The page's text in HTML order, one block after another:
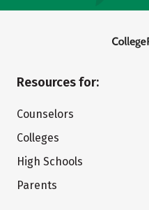
Resources for:
Counselors
Colleges
High Schools
Parents